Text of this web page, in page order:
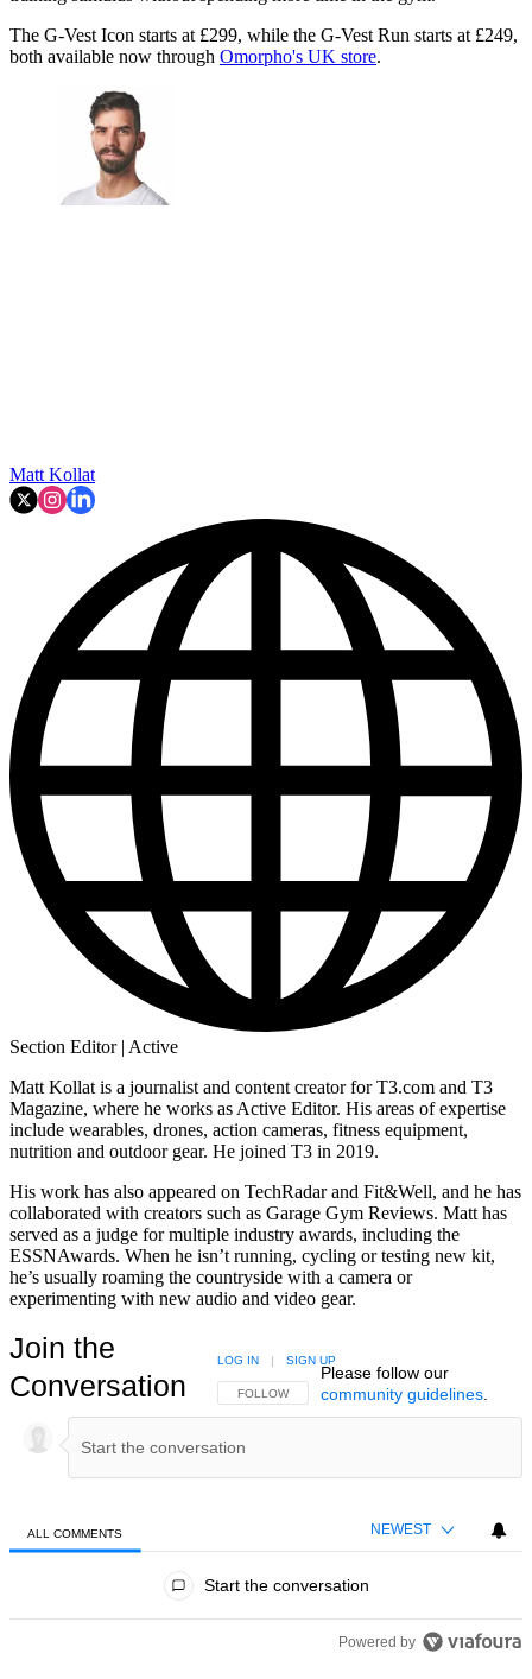
The G-Vest Icon starts at £299, while the G-Vest Run starts at £249,
both available now through Omorpho's UK store.
Matt Kollat
Section Editor | Active
Matt Kollat is a journalist and content creator for T3.com and T3
Magazine, where he works as Active Editor. His areas of expertise
include wearables, drones, action cameras, fitness equipment,
nutrition and outdoor gear. He joined T3 in 2019.
His work has also appeared on TechRadar and Fit&Well, and he has
collaborated with creators such as Garage Gym Reviews. Matt has
served as a judge for multiple industry awards, including the
ESSNAwards. When he isn’t running, cycling or testing new kit,
he’s usually roaming the countryside with a camera or
experimenting with new audio and video gear.
Join the
Conversation
FOLLOW THIS CONVERSATION TO BE NOTIFIED
FOLLOW
LOG IN | SIGN UP
Please follow our
community guidelines.
ALL COMMENTS NEWEST
Start the conversation
Powered by